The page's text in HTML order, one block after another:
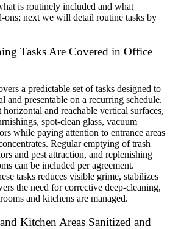
is routinely included and what
ons; next we will detail routine tasks by
Tasks Are Covered in Office
a predictable set of tasks designed to
and presentable on a recurring schedule.
and reachable vertical surfaces,
spot-clean glass, vacuum
while paying attention to entrance areas
Regular emptying of trash
and pest attraction, and replenishing
can be included per agreement.
tasks reduces visible grime, stabilizes
the need for corrective deep-cleaning,
and kitchens are managed.
Kitchen Areas Sanitized and